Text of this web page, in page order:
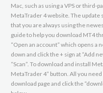
Mac, such as using a VPS or
MetaTrader 4 website. The update
that you are always using the
guide to help you download MT4
“Open an account” which opens a
down and click the + sign at “Add
“Scan”. To download and install
MetaTrader 4” button. All you
download page and click the